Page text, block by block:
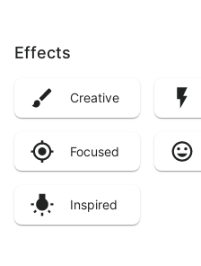
Effects
Creative
Focused
Inspired